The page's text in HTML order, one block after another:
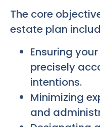
The core
estate plan
Ensuring
precisely
intentions.
Minimizing
and